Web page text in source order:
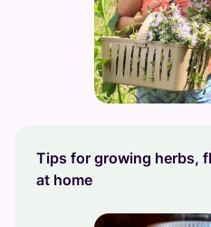
Tips for growing herbs,
at home